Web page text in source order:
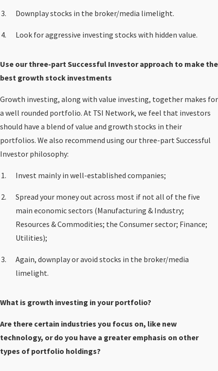
Downplay stocks in the broker/media limelight.
Look for aggressive investing stocks with hidden value.
Use our three-part Successful Investor approach to make the
best growth stock investments
Growth investing, along with value investing, together makes for
a well rounded portfolio. At TSI Network, we feel that investors
should have a blend of value and growth stocks in their
portfolios. We also recommend using our three-part Successful
Investor philosophy:
Invest mainly in well-established companies;
Spread your money out across most if not all of the five
main economic sectors (Manufacturing & Industry;
Resources & Commodities; the Consumer sector; Finance;
Utilities);
Again, downplay or avoid stocks in the broker/media
limelight.
What is growth investing in your portfolio?
Are there certain industries you focus on, like new
technology, or do you have a greater emphasis on other
types of portfolio holdings?